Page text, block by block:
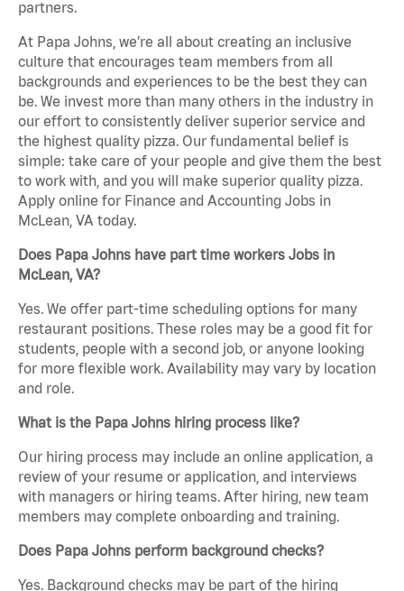
partners.
At Papa Johns, we’re all about creating an inclusive
culture that encourages team members from all
backgrounds and experiences to be the best they can
be. We invest more than many others in the industry in
our effort to consistently deliver superior service and
the highest quality pizza. Our fundamental belief is
simple: take care of your people and give them the best
to work with, and you will make superior quality pizza.
Apply online for Finance and Accounting Jobs in
McLean, VA today.
Does Papa Johns have part time workers Jobs in
McLean, VA?
Yes. We offer part-time scheduling options for many
restaurant positions. These roles may be a good fit for
students, people with a second job, or anyone looking
for more flexible work. Availability may vary by location
and role.
What is the Papa Johns hiring process like?
Our hiring process may include an online application, a
review of your resume or application, and interviews
with managers or hiring teams. After hiring, new team
members may complete onboarding and training.
Does Papa Johns perform background checks?
Yes. Background checks may be part of the hiring